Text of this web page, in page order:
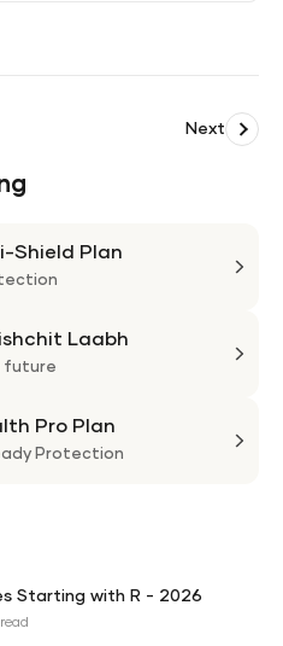
Next
Shield Plan
Laabh
future
Pro Plan
Protection
Starting with R - 2026